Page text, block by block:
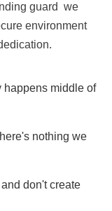
guard we
environment
happens middle of
nothing we
don't create